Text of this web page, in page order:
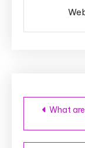
Post
What